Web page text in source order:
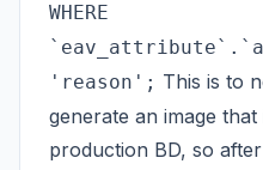
WHERE
'reason'; This is to
generate an image
production BD, so